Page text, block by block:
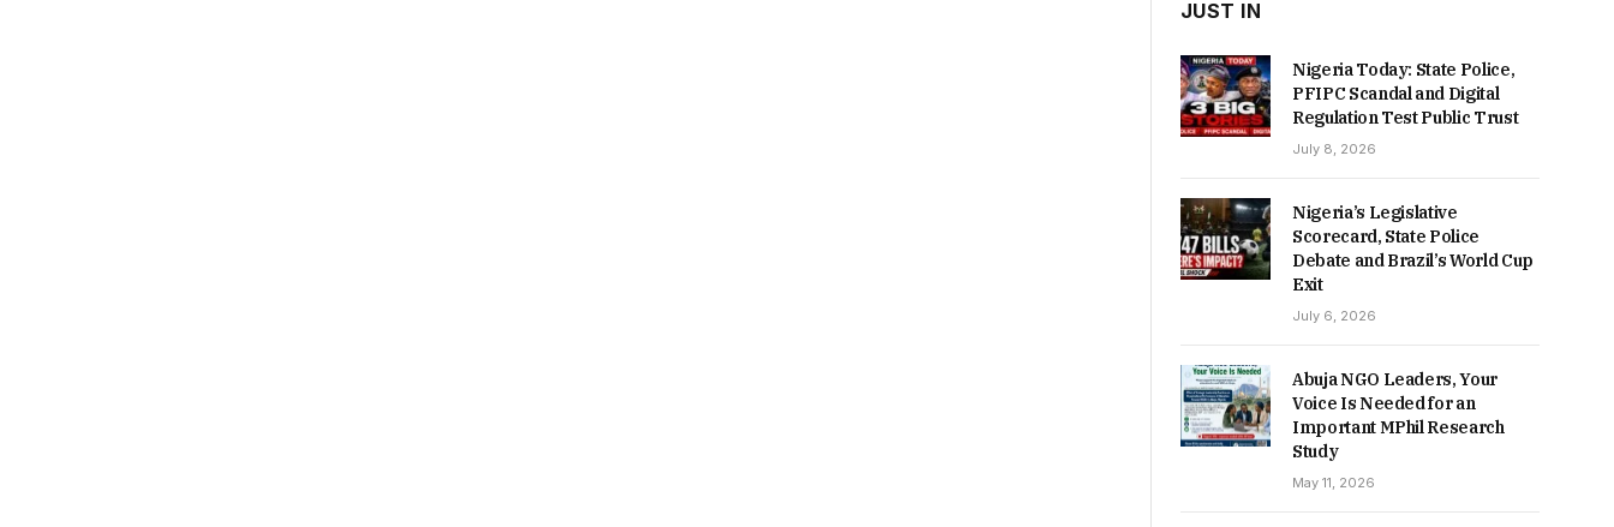
JUST IN
Nigeria Today: State Police,
PFIPC Scandal and Digital
Regulation Test Public Trust
July 8, 2026
Nigeria’s Legislative
Scorecard, State Police
Debate and Brazil’s World Cup
Exit
July 6, 2026
Abuja NGO Leaders, Your
Voice Is Needed for an
Important MPhil Research
Study
May 11, 2026